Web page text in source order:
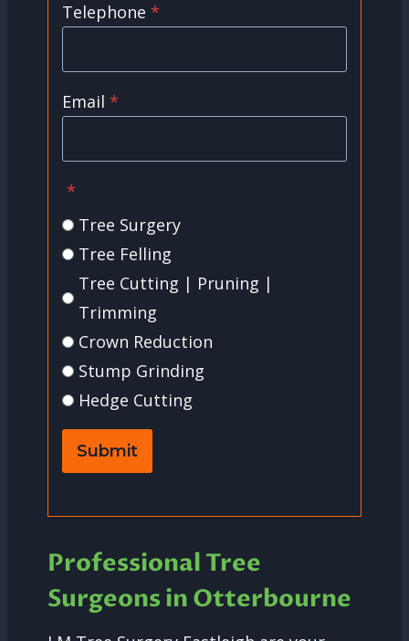
Telephone *
Email *
*
Tree Surgery
Tree Felling
Tree Cutting | Pruning |
Trimming
Crown Reduction
Stump Grinding
Hedge Cutting
Submit
Professional Tree
Surgeons in Otterbourne